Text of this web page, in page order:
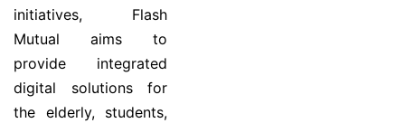
initiatives, Flash
Mutual aims to
provide integrated
digital solutions for
the elderly, students,